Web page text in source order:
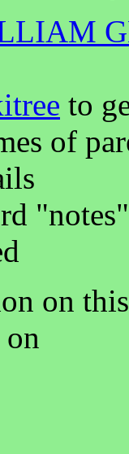
to
of
on